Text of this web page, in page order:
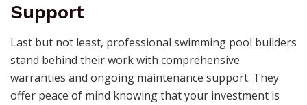
Support
Last but not least, professional swimming pool builders
stand behind their work with comprehensive
warranties and ongoing maintenance support. They
offer peace of mind knowing that your investment is